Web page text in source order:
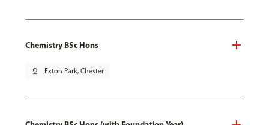
Chemistry BSc Hons
pin_drop Exton Park, Chester